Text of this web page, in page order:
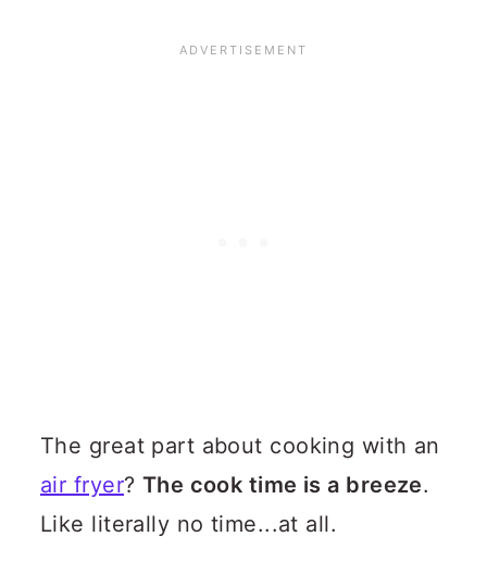
The great part about cooking with an
air fryer? The cook time is a breeze.
Like literally no time...at all.